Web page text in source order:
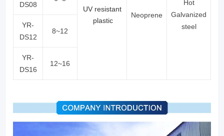
UV resistant
plastic
Neoprene
Hot
Galvanized
steel
DS08
YR-
DS12
8~12
YR-
DS16
12~16